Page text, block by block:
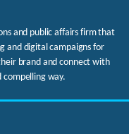
and public affairs firm that
and digital campaigns for
brand and connect with
compelling way.